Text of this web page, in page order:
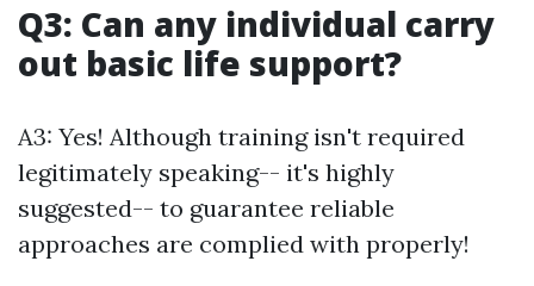
Q3: Can any individual carry
out basic life support?
A3: Yes! Although training isn't required
legitimately speaking-- it's highly
suggested-- to guarantee reliable
approaches are complied with properly!